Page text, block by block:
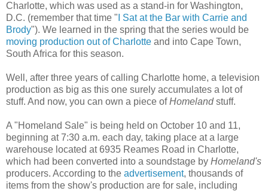
Charlotte, which was used as a stand-in for Washington,
D.C. (remember that time " I Sat at the Bar with Carrie and
Brody"). We learned in the spring that the series would be
moving production out of Charlotte and into Cape Town,
South Africa for this season.
Well, after three years of calling Charlotte home, a television
production as big as this one surely accumulates a lot of
stuff. And now, you can own a piece ofHomelandstuff.
A "Homeland Sale" is being held on October 10 and 11,
beginning at 7:30 a.m. each day, taking place at a large
warehouse located at 6935 Reames Road in Charlotte,
which had been converted into a soundstage by Homeland's
producers. According to the advertisement, thousands of
items from the show's production are for sale, including